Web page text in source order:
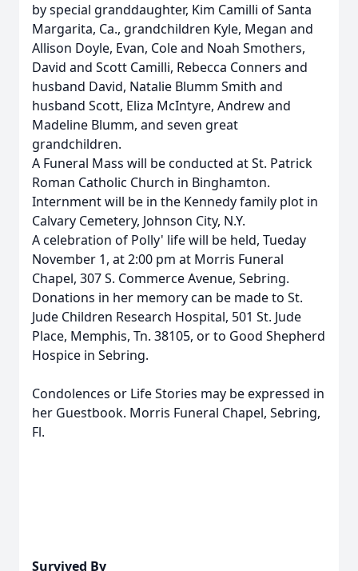
by special granddaughter, Kim Camilli of Santa
Margarita, Ca., grandchildren Kyle, Megan and
Allison Doyle, Evan, Cole and Noah Smothers,
David and Scott Camilli, Rebecca Conners and
husband David, Natalie Blumm Smith and
husband Scott, Eliza McIntyre, Andrew and
Madeline Blumm, and seven great
grandchildren.
A Funeral Mass will be conducted at St. Patrick
Roman Catholic Church in Binghamton.
Internment will be in the Kennedy family plot in
Calvary Cemetery, Johnson City, N.Y.
A celebration of Polly' life will be held, Tueday
November 1, at 2:00 pm at Morris Funeral
Chapel, 307 S. Commerce Avenue, Sebring.
Donations in her memory can be made to St.
Jude Children Research Hospital, 501 St. Jude
Place, Memphis, Tn. 38105, or to Good Shepherd
Hospice in Sebring.
Condolences or Life Stories may be expressed in
her Guestbook. Morris Funeral Chapel, Sebring,
Fl.
Survived By